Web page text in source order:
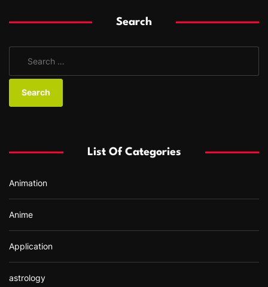
Search
a
o
:
List Of Categories
Animation
Anime
Application
astrology